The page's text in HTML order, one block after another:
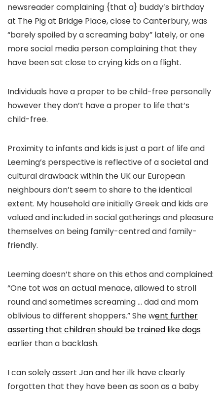
newsreader complaining {that a} buddy’s birthday
at The Pig at Bridge Place, close to Canterbury, was
“barely spoiled by a screaming baby” lately, or one
more social media person complaining that they
have been sat close to crying kids on a flight.
Individuals have a proper to be child-free personally
however they don’t have a proper to life that’s
child-free.
Proximity to infants and kids is just a part of life and
Leeming’s perspective is reflective of a societal and
cultural drawback within the UK our European
neighbours don’t seem to share to the identical
extent. My household are initially Greek and kids are
valued and included in social gatherings and pleasure
themselves on being family-centred and family-
friendly.
Leeming doesn’t share on this ethos and complained:
“One tot was an actual menace, allowed to stroll
round and sometimes screaming … dad and mom
oblivious to different shoppers.” She went further
asserting that children should be trained like dogs
earlier than a backlash.
I can solely assert Jan and her ilk have clearly
forgotten that they have been as soon as a baby